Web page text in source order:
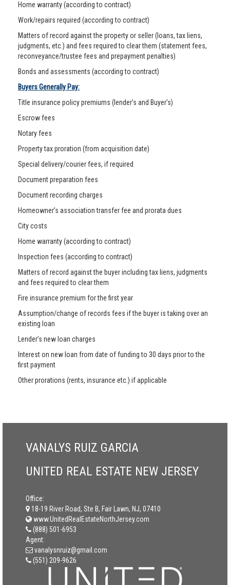
Home warranty (according to contract)
Work/repairs required (according to contract)
Matters of record against the property or seller (loans, tax liens,
judgments, etc.) and fees required to clear them (statement fees,
reconveyance/trustee fees and prepayment penalties)
Bonds and assessments (according to contract)
Buyers Generally Pay:
Title insurance policy premiums (lender’s and Buyer's)
Escrow fees
Notary fees
Property tax proration (from acquisition date)
Special delivery/courier fees, if required
Document preparation fees
Document recording charges
Homeowner’s association transfer fee and prorata dues
City costs
Home warranty (according to contract)
Inspection fees (according to contract)
Matters of record against the buyer including tax liens, judgments
and fees required to clear them
Fire insurance premium for the first year
Assumption/change of records fees if the buyer is taking over an
existing loan
Lender’s new loan charges
Interest on new loan from date of funding to 30 days prior to the
first payment
Other prorations (rents, insurance etc.) if applicable
VANALYS RUIZ GARCIA
UNITED REAL ESTATE NEW JERSEY
Office:
18-19 River Road, Ste B, Fair Lawn, NJ, 07410
www.UnitedRealEstateNorthJersey.com
(888) 501-6953
Agent:
vanalysnruiz@gmail.com
(551) 209-9626